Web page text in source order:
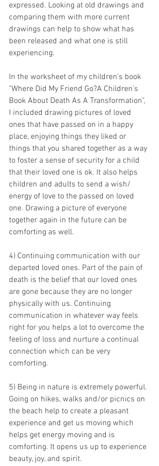
expressed. Looking at old drawings and
comparing them with more current
drawings can help to show what has
been released and what one is still
experiencing.
In the worksheet of my children's book
"Where Did My Friend Go?A Children's
Book About Death As A Transformation",
I included drawing pictures of loved
ones that have passed on in a happy
place, enjoying things they liked or
things that you shared together as a way
to foster a sense of security for a child
that their loved one is ok. It also helps
children and adults to send a wish/
energy of love to the passed on loved
one. Drawing a picture of everyone
together again in the future can be
comforting as well.
4) Continuing communication with our
departed loved ones. Part of the pain of
death is the belief that our loved ones
are gone because they are no longer
physically with us. Continuing
communication in whatever way feels
right for you helps a lot to overcome the
feeling of loss and nurture a continual
connection which can be very
comforting.
5) Being in nature is extremely powerful.
Going on hikes, walks and/or picnics on
the beach help to create a pleasant
experience and get us moving which
helps get energy moving and is
comforting. It opens us up to experience
beauty, joy, and spirit.